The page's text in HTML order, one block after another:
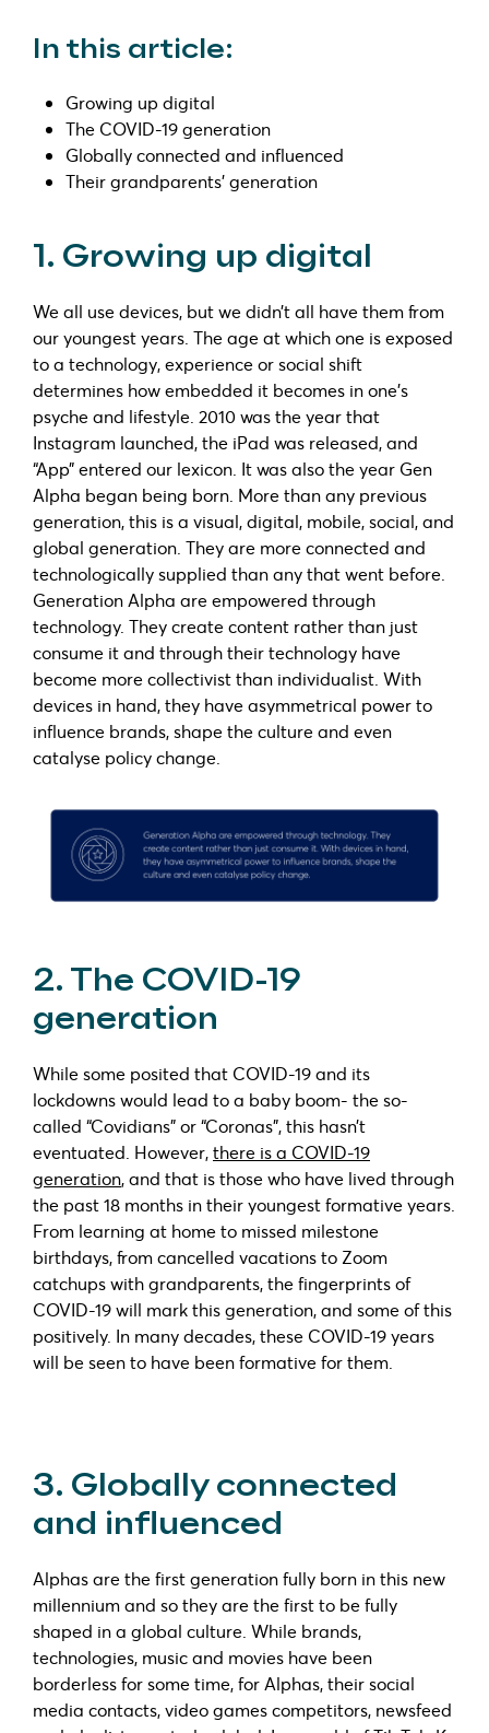
In this article:
Growing up digital
The COVID-19 generation
Globally connected and influenced
Their grandparents’ generation
1. Growing up digital
We all use devices, but we didn’t all have them from
our youngest years. The age at which one is exposed
to a technology, experience or social shift
determines how embedded it becomes in one’s
psyche and lifestyle. 2010 was the year that
Instagram launched, the iPad was released, and
“App” entered our lexicon. It was also the year Gen
Alpha began being born. More than any previous
generation, this is a visual, digital, mobile, social, and
global generation. They are more connected and
technologically supplied than any that went before.
Generation Alpha are empowered through
technology. They create content rather than just
consume it and through their technology have
become more collectivist than individualist. With
devices in hand, they have asymmetrical power to
influence brands, shape the culture and even
catalyse policy change.
2. The COVID-19
generation
While some posited that COVID-19 and its
lockdowns would lead to a baby boom- the so-
called “Covidians” or “Coronas”, this hasn’t
eventuated. However,there is a COVID-19
generation, and that is those who have lived through
the past 18 months in their youngest formative years.
From learning at home to missed milestone
birthdays, from cancelled vacations to Zoom
catchups with grandparents, the fingerprints of
COVID-19 will mark this generation, and some of this
positively. In many decades, these COVID-19 years
will be seen to have been formative for them.
3. Globally connected
and influenced
Alphas are the first generation fully born in this new
millennium and so they are the first to be fully
shaped in a global culture. While brands,
technologies, music and movies have been
borderless for some time, for Alphas, their social
media contacts, video games competitors, newsfeed